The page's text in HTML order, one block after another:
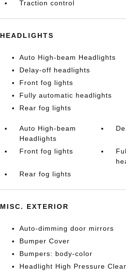
Traction control
HEADLIGHTS
Auto High-beam Headlights
Delay-off headlights
Front fog lights
Fully automatic headlights
Rear fog lights
Auto High-beam
Headlights
Front fog lights
Rear fog lights
MISC. EXTERIOR
Auto-dimming door mirrors
Bumper Cover
Bumpers: body-color
Headlight High Pressure